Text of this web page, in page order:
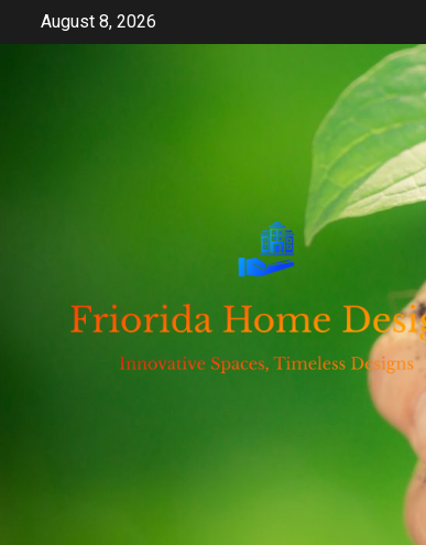
August 8, 2026